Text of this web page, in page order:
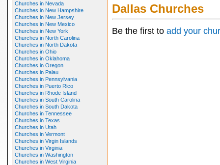
Churches in Nevada
Churches in New Hampshire
Churches in New Jersey
Churches in New Mexico
Churches in New York
Churches in North Carolina
Churches in North Dakota
Churches in Ohio
Churches in Oklahoma
Churches in Oregon
Churches in Palau
Churches in Pennsylvania
Churches in Puerto Rico
Churches in Rhode Island
Churches in South Carolina
Churches in South Dakota
Churches in Tennessee
Churches in Texas
Churches in Utah
Churches in Vermont
Churches in Virgin Islands
Churches in Virginia
Churches in Washington
Churches in West Virginia
Dallas Churches
Be the first to add your